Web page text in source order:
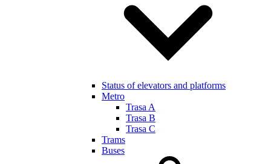
Status of elevators and platforms
Metro
Trasa A
Trasa B
Trasa C
Trams
Buses